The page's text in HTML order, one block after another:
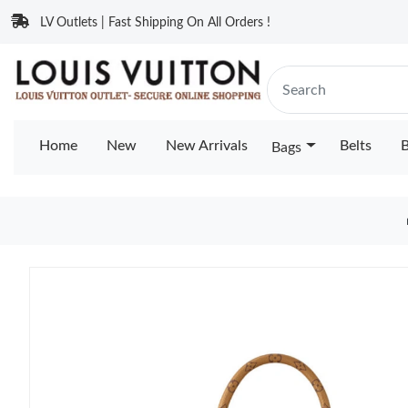
LV Outlets | Fast Shipping On All Orders !
Home New New Arrivals Bags Belts